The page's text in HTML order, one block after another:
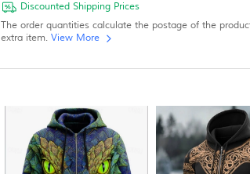
Discounted Shipping Prices
The order quantities calculate the postage of the
extra item. View More